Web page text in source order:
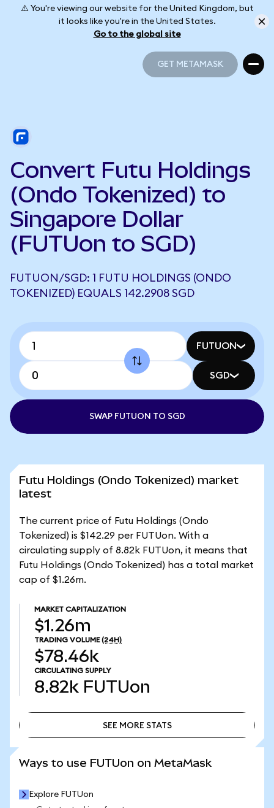
⚠️ You're viewing our website for the United Kingdom, but
it looks like you're in the United States.
Go to the global site
GET METAMASK
Convert Futu Holdings
(Ondo Tokenized) to
Singapore Dollar
(FUTUon to SGD)
FUTUON/SGD: 1 FUTU HOLDINGS (ONDO
TOKENIZED) EQUALS 142.2908 SGD
FUTUON
SGD
SWAP FUTUON TO SGD
Futu Holdings (Ondo Tokenized) market
latest
The current price of Futu Holdings (Ondo
Tokenized) is $142.29 per FUTUon. With a
circulating supply of 8.82k FUTUon, it means that
Futu Holdings (Ondo Tokenized) has a total market
cap of $1.26m.
MARKET CAPITALIZATION
$1.26m
TRADING VOLUME (24H)
$78.46k
CIRCULATING SUPPLY
8.82k FUTUon
SEE MORE STATS
Ways to use FUTUon on MetaMask
Explore FUTUon